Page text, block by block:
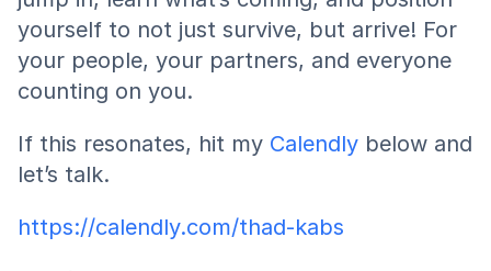
yourself to not just survive, but arrive! For
your people, your partners, and everyone
counting on you.
If this resonates, hit my Calendly below and
let’s talk.
https://calendly.com/thad-kabs